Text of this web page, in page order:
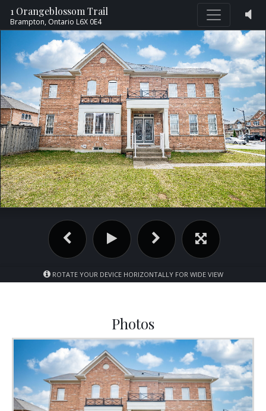
1 Orangeblossom Trail
Brampton, Ontario L6X 0E4
ROTATE YOUR DEVICE HORIZONTALLY FOR WIDE VIEW
Photos